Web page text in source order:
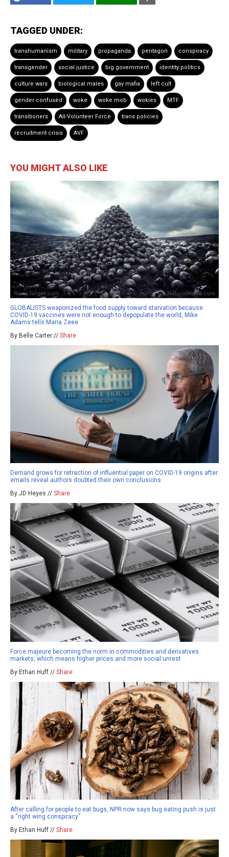
TAGGED UNDER:
transhumanism military propaganda pentagon conspiracy
transgender social justice big government identity politics
culture wars biological males gay mafia left cult
gender confused woke woke mob wokies MTF
transitioners All-Volunteer Force trans policies
recruitment crisis AVF
YOU MIGHT ALSO LIKE
GLOBALISTS weaponized the food supply toward starvation because
COVID-19 vaccines were not enough to depopulate the world, Mike
Adams tells Maria Zeee
By Belle Carter // Share
Demand grows for retraction of influential paper on COVID-19 origins after
emails reveal authors doubted their own conclusions
By JD Heyes // Share
Force majeure becoming the norm in commodities and derivatives
markets, which means higher prices and more social unrest
By Ethan Huff // Share
After calling for people to eat bugs, NPR now says bug eating push is just
a “right wing conspiracy”
By Ethan Huff // Share